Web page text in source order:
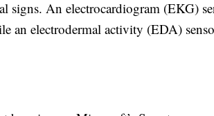
signs. An electrocardiogram (EKG)
an electrodermal activity (EDA)